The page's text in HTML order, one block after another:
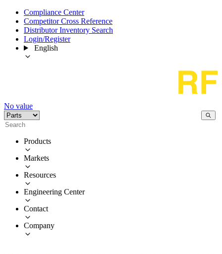
Compliance Center
Competitor Cross Reference
Distributor Inventory Search
Login/Register
English
No value
Products
Markets
Resources
Engineering Center
Contact
Company